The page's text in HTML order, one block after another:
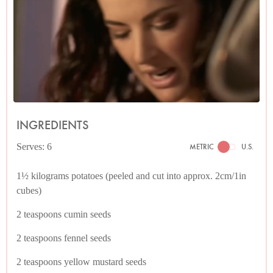
INGREDIENTS
Serves: 6 METRIC U.S.
1½ kilograms potatoes (peeled and cut into approx. 2cm/1in
cubes)
2 teaspoons cumin seeds
2 teaspoons fennel seeds
2 teaspoons yellow mustard seeds